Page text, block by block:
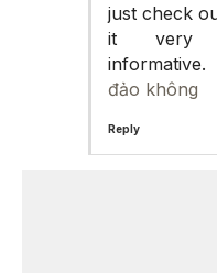
just check
it very
informative.
đảo không
Reply